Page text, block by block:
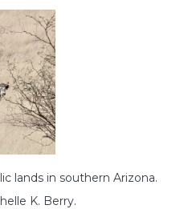
lands in southern Arizona.
K. Berry.